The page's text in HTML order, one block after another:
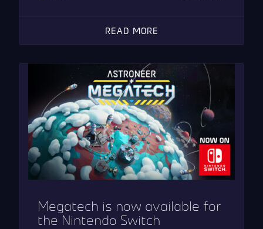
READ MORE
Megatech is now available for
the Nintendo Switch